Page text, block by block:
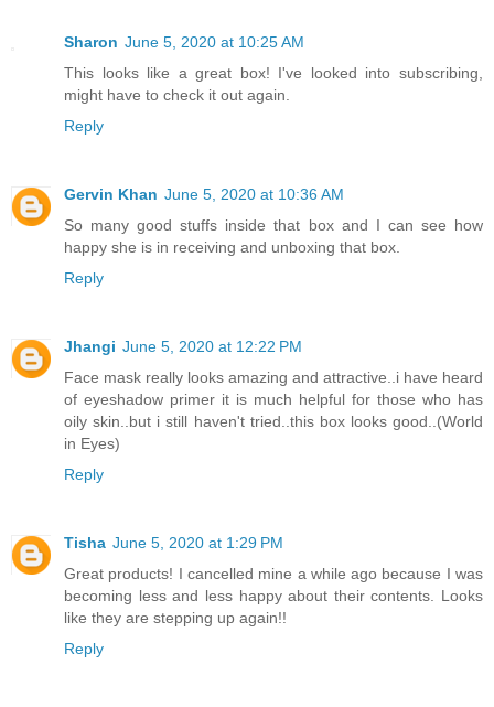
Sharon June 5, 2020 at 10:25 AM
This looks like a great box! I've looked into subscribing,
might have to check it out again.
Reply
Gervin Khan June 5, 2020 at 10:36 AM
So many good stuffs inside that box and I can see how
happy she is in receiving and unboxing that box.
Reply
Jhangi June 5, 2020 at 12:22 PM
Face mask really looks amazing and attractive..i have heard
of eyeshadow primer it is much helpful for those who has
oily skin..but i still haven't tried..this box looks good..(World
in Eyes)
Reply
Tisha June 5, 2020 at 1:29 PM
Great products! I cancelled mine a while ago because I was
becoming less and less happy about their contents. Looks
like they are stepping up again!!
Reply